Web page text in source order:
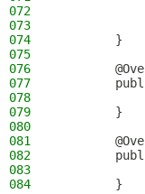
072
073
074
        }
075
076
077
078
079
        }
080
081
082
083
084
        }